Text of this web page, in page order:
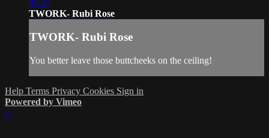
05:27
TWORK- Rubi Rose
TWORK- Rubi Rose
You better leave those buttcheeks on the ceiling!
Help Terms Privacy Cookies Sign in
Powered by Vimeo
×